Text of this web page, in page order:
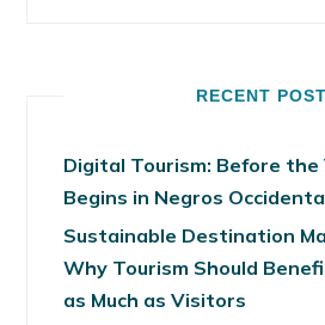
RECENT
Digital Tourism: Before the
Begins in Negros
Sustainable Destination
Why Tourism Should
as Much as Visitors